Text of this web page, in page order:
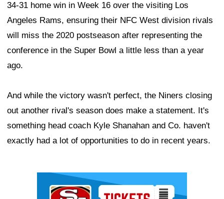
34-31 home win in Week 16 over the visiting Los
Angeles Rams, ensuring their NFC West division rivals
will miss the 2020 postseason after representing the
conference in the Super Bowl a little less than a year
ago.
And while the victory wasn't perfect, the Niners closing
out another rival's season does make a statement. It's
something head coach Kyle Shanahan and Co. haven't
exactly had a lot of opportunities to do in recent years.